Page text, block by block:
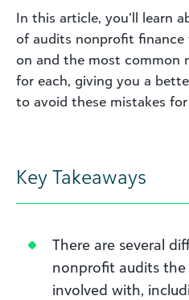
In this article, you’ll learn
of audits nonprofit
on and the most common
for each, giving you a
to avoid these mistakes
Key Takeaways
There are several
nonprofit audits
involved with,